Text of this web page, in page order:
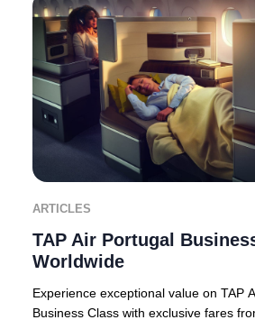
ARTICLES
TAP Air Portugal
Worldwide
Experience exceptional value on TAP
Business Class with exclusive fares